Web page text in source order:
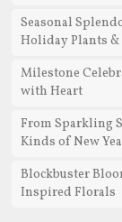
Seasonal
Holiday Plants &
Milestone
with Heart
From Sparkling
Kinds of New
Blockbuster
Inspired Florals